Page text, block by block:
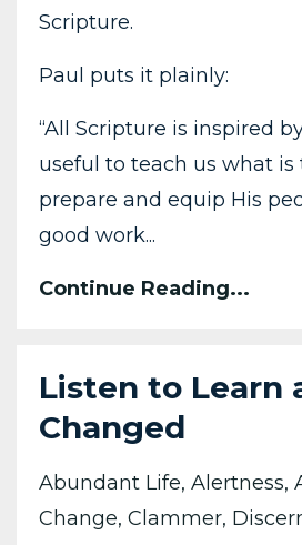
Scripture.
Paul puts it plainly:
“All Scripture is inspired
useful to teach us what is
prepare and equip His
good work...
Continue Reading...
Listen to Learn
Changed
Abundant Life Alertness
Change Clammer